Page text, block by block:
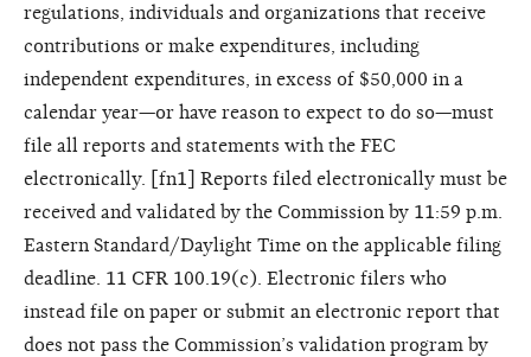
regulations, individuals and organizations that receive
contributions or make expenditures, including
independent expenditures, in excess of $50,000 in a
calendar year—or have reason to expect to do so—must
file all reports and statements with the FEC
electronically. [fn1] Reports filed electronically must be
received and validated by the Commission by 11:59 p.m.
Eastern Standard/Daylight Time on the applicable filing
deadline. 11 CFR 100.19(c). Electronic filers who
instead file on paper or submit an electronic report that
does not pass the Commission’s validation program by